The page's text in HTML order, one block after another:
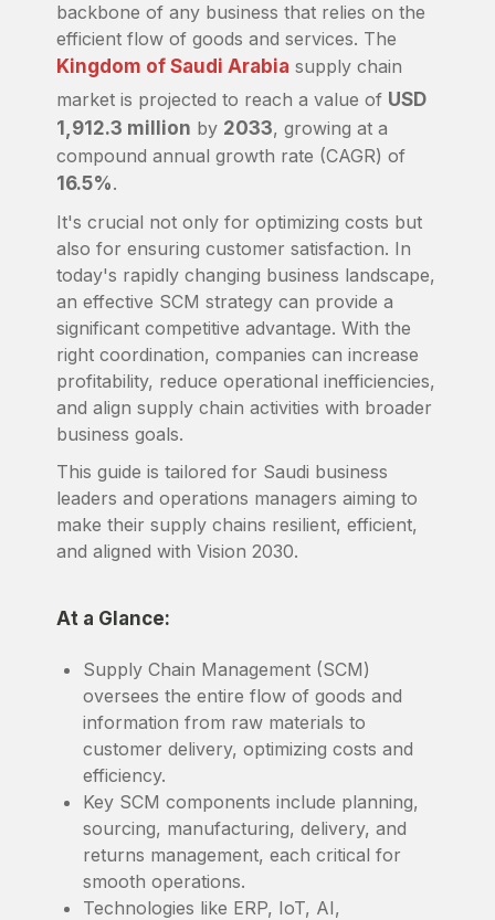
backbone of any business that relies on the
efficient flow of goods and services. The
Kingdom of Saudi Arabia supply chain
market is projected to reach a value of USD
1,912.3 million by 2033, growing at a
compound annual growth rate (CAGR) of
16.5%.
It's crucial not only for optimizing costs but
also for ensuring customer satisfaction. In
today's rapidly changing business landscape,
an effective SCM strategy can provide a
significant competitive advantage. With the
right coordination, companies can increase
profitability, reduce operational inefficiencies,
and align supply chain activities with broader
business goals.
This guide is tailored for Saudi business
leaders and operations managers aiming to
make their supply chains resilient, efficient,
and aligned with Vision 2030.
At a Glance:
Supply Chain Management (SCM)
oversees the entire flow of goods and
information from raw materials to
customer delivery, optimizing costs and
efficiency.
Key SCM components include planning,
sourcing, manufacturing, delivery, and
returns management, each critical for
smooth operations.
Technologies like ERP, IoT, AI,